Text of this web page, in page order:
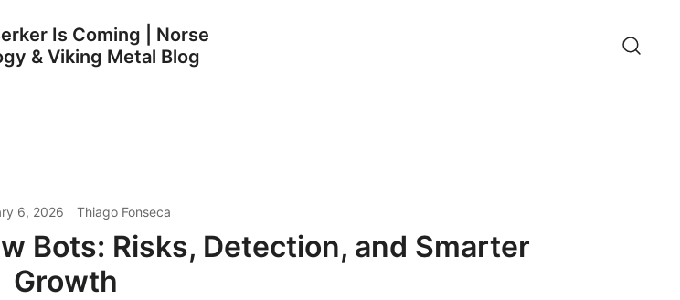
Is Coming | Norse
& Viking Metal Blog
6, 2026 Thiago Fonseca
Bots: Risks, Detection, and Smarter
Growth